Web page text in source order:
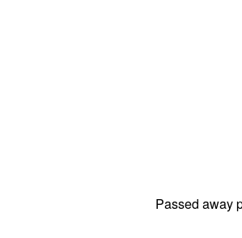
Passed away